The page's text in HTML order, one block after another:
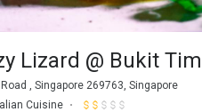
Lizard @ Bukit
, Singapore 269763, Singapore
Cuisine